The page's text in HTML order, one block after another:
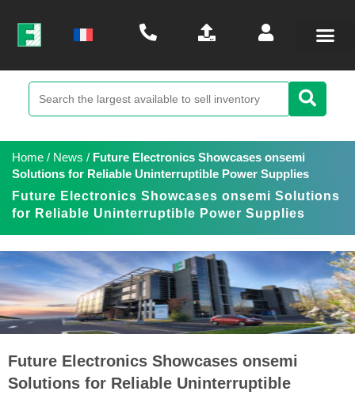
Home / News / Future Electronics Showcases onsemi
Solutions for Reliable Uninterruptible Power Supplies
Future Electronics Showcases onsemi Solutions
for Reliable Uninterruptible Power Supplies
Future Electronics Showcases onsemi
Solutions for Reliable Uninterruptible